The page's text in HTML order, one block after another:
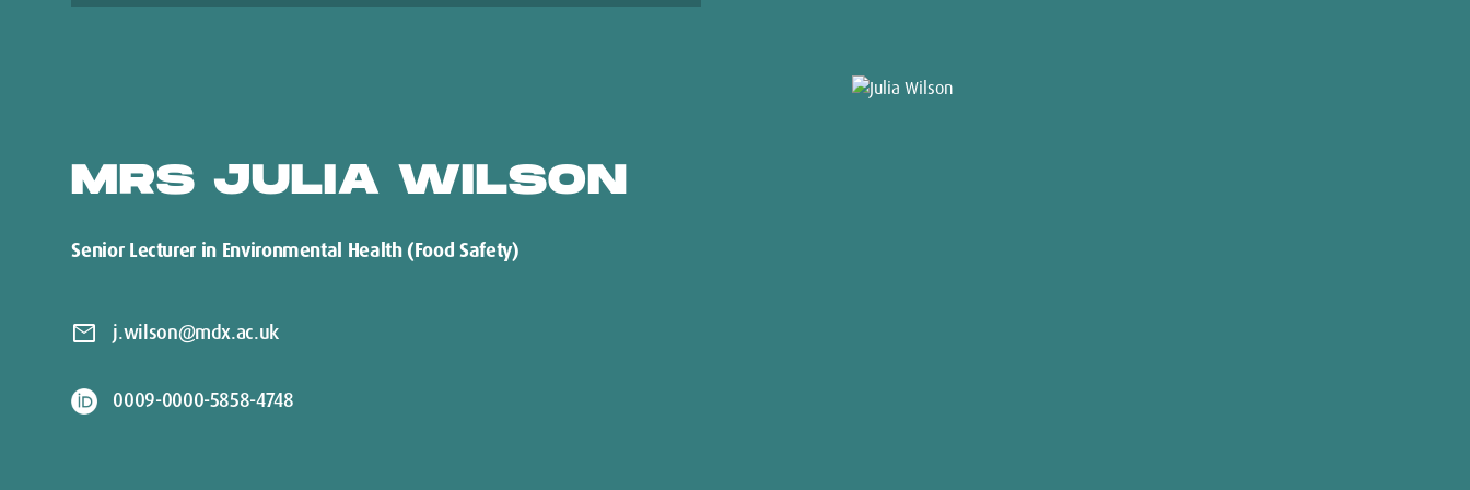
MRS JULIA WILSON
Senior Lecturer in Environmental Health (Food Safety)
mail j.wilson@mdx.ac.uk
0009-0000-5858-4748